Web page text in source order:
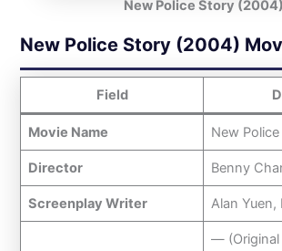
New Police Story (2004)
New Police Story (2004)
Field
Movie Name New
Director Benny
Screenplay Writer Alan Yuen,
— (Original